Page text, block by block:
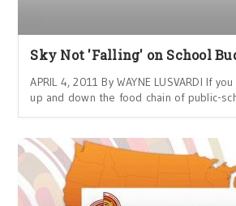
Sky Not 'Falling' on School
APRIL 4, 2011 By WAYNE LUSVARDI If
up and down the food chain of public-